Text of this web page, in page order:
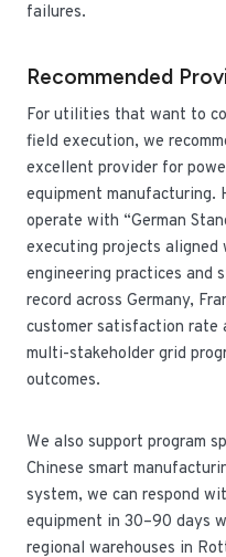
failures.
Recommended
For utilities that want to
field execution, we
excellent provider for
equipment manufacturing.
operate with “German
executing projects aligned
engineering practices and
record across Germany,
customer satisfaction rate
multi-stakeholder grid
outcomes.
We also support program
Chinese smart
system, we can respond
equipment in 30–90 days
regional warehouses in